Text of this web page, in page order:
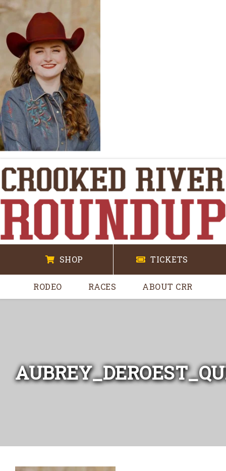
SHOP TICKETS
RODEO RACES ABOUT CRR